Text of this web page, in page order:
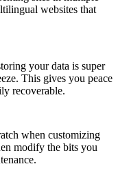
websites that
your data is super
This gives you peace
recoverable.
when customizing
modify the bits you